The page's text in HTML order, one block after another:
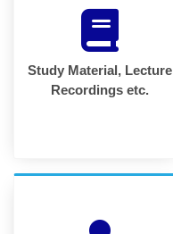
Study Material, Lecture
Recordings etc.